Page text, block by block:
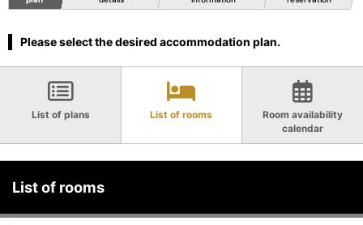
Please select the desired accommodation plan.
List of plans List of rooms
Room availability
calendar
List of rooms